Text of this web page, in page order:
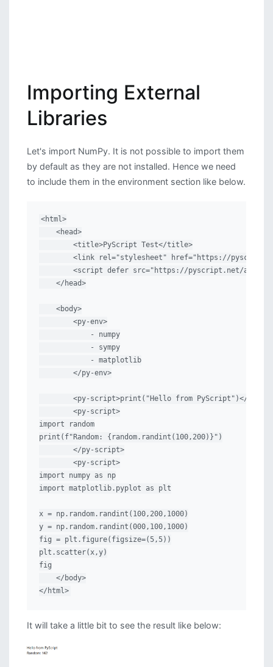
Importing External
Libraries
Let's import NumPy. It is not possible to import them
by default as they are not installed. Hence we need
to include them in the environment section like below.
<html>
    <head>
        <title>PyScript Test</title>
<link rel="stylesheet" href="https://
<script defer src="https://pyscript.net/
    </head>
    <body>
        <py-env>
            - numpy
            - sympy
            - matplotlib
        </py-env>
<py-script>print("Hello from PyScript")</py-
        <py-script>
import random
print(f"Random: {random.randint(100,200)}")
        </py-script>
        <py-script>
import numpy as np
import matplotlib.pyplot as plt
x = np.random.randint(100,200,1000)
y = np.random.randint(000,100,1000)
fig = plt.figure(figsize=(5,5))
plt.scatter(x,y)
fig
    </body>
</html>
It will take a little bit to see the result like below: